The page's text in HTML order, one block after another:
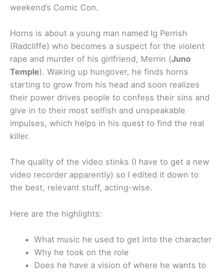
weekend’s Comic Con.
Horns is about a young man named Ig Perrish
(Radcliffe) who becomes a suspect for the violent
rape and murder of his girlfriend, Merrin (Juno
Temple). Waking up hungover, he finds horns
starting to grow from his head and soon realizes
their power drives people to confess their sins and
give in to their most selfish and unspeakable
impulses, which helps in his quest to find the real
killer.
The quality of the video stinks (I have to get a new
video recorder apparently) so I edited it down to
the best, relevant stuff, acting-wise.
Here are the highlights:
What music he used to get into the character
Why he took on the role
Does he have a vision of where he wants to